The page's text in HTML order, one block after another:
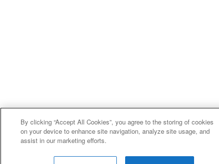
By clicking “Accept All Cookies”, you agree to the storing of cookies
on your device to enhance site navigation, analyze site usage, and
assist in our marketing efforts.